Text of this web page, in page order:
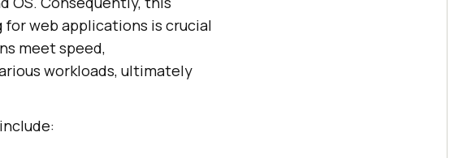
web applications is crucial
meet speed,
workloads, ultimately